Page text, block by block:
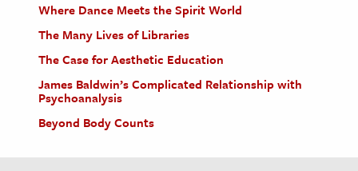
Where Dance Meets the Spirit World
The Many Lives of Libraries
The Case for Aesthetic Education
James Baldwin’s Complicated Relationship with
Psychoanalysis
Beyond Body Counts